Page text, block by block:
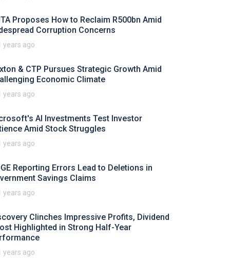
Proposes How to Reclaim R500bn Amid
Corruption Concerns
years ago
& CTP Pursues Strategic Growth Amid
Economic Climate
years ago
AI Investments Test Investor
Amid Stock Struggles
years ago
Reporting Errors Lead to Deletions in
Savings Claims
years ago
Clinches Impressive Profits, Dividend
Highlighted in Strong Half-Year
years ago